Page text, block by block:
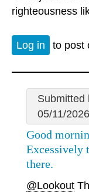
righteousness
Log in to post
Submitted
05/11/
Good
Excessively
there.
@Lookout